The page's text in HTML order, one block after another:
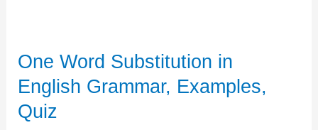
One Word Substitution in
English Grammar, Examples,
Quiz